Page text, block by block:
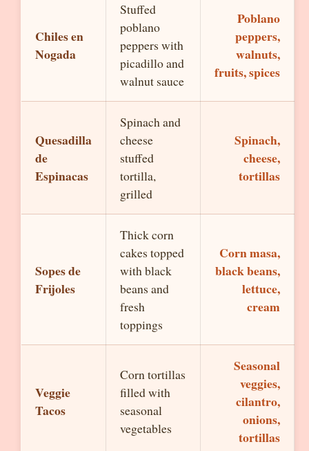
Chiles en
Nogada
Stuffed
poblano
peppers with
picadillo and
walnut sauce
Poblano
peppers,
walnuts,
fruits, spices
Quesadilla
de
Espinacas
Spinach and
cheese
stuffed
tortilla,
grilled
Spinach,
cheese,
tortillas
Sopes de
Frijoles
Thick corn
cakes topped
with black
beans and
fresh
toppings
Corn masa,
black beans,
lettuce,
cream
Veggie
Tacos
Corn tortillas
filled with
seasonal
vegetables
Seasonal
veggies,
cilantro,
onions,
tortillas